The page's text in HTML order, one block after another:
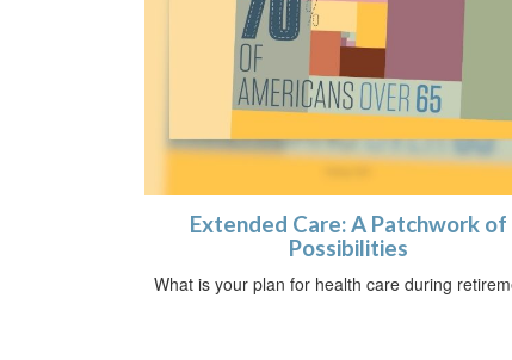
Extended Care: A Patchwork of
Possibilities
What is your plan for health care during